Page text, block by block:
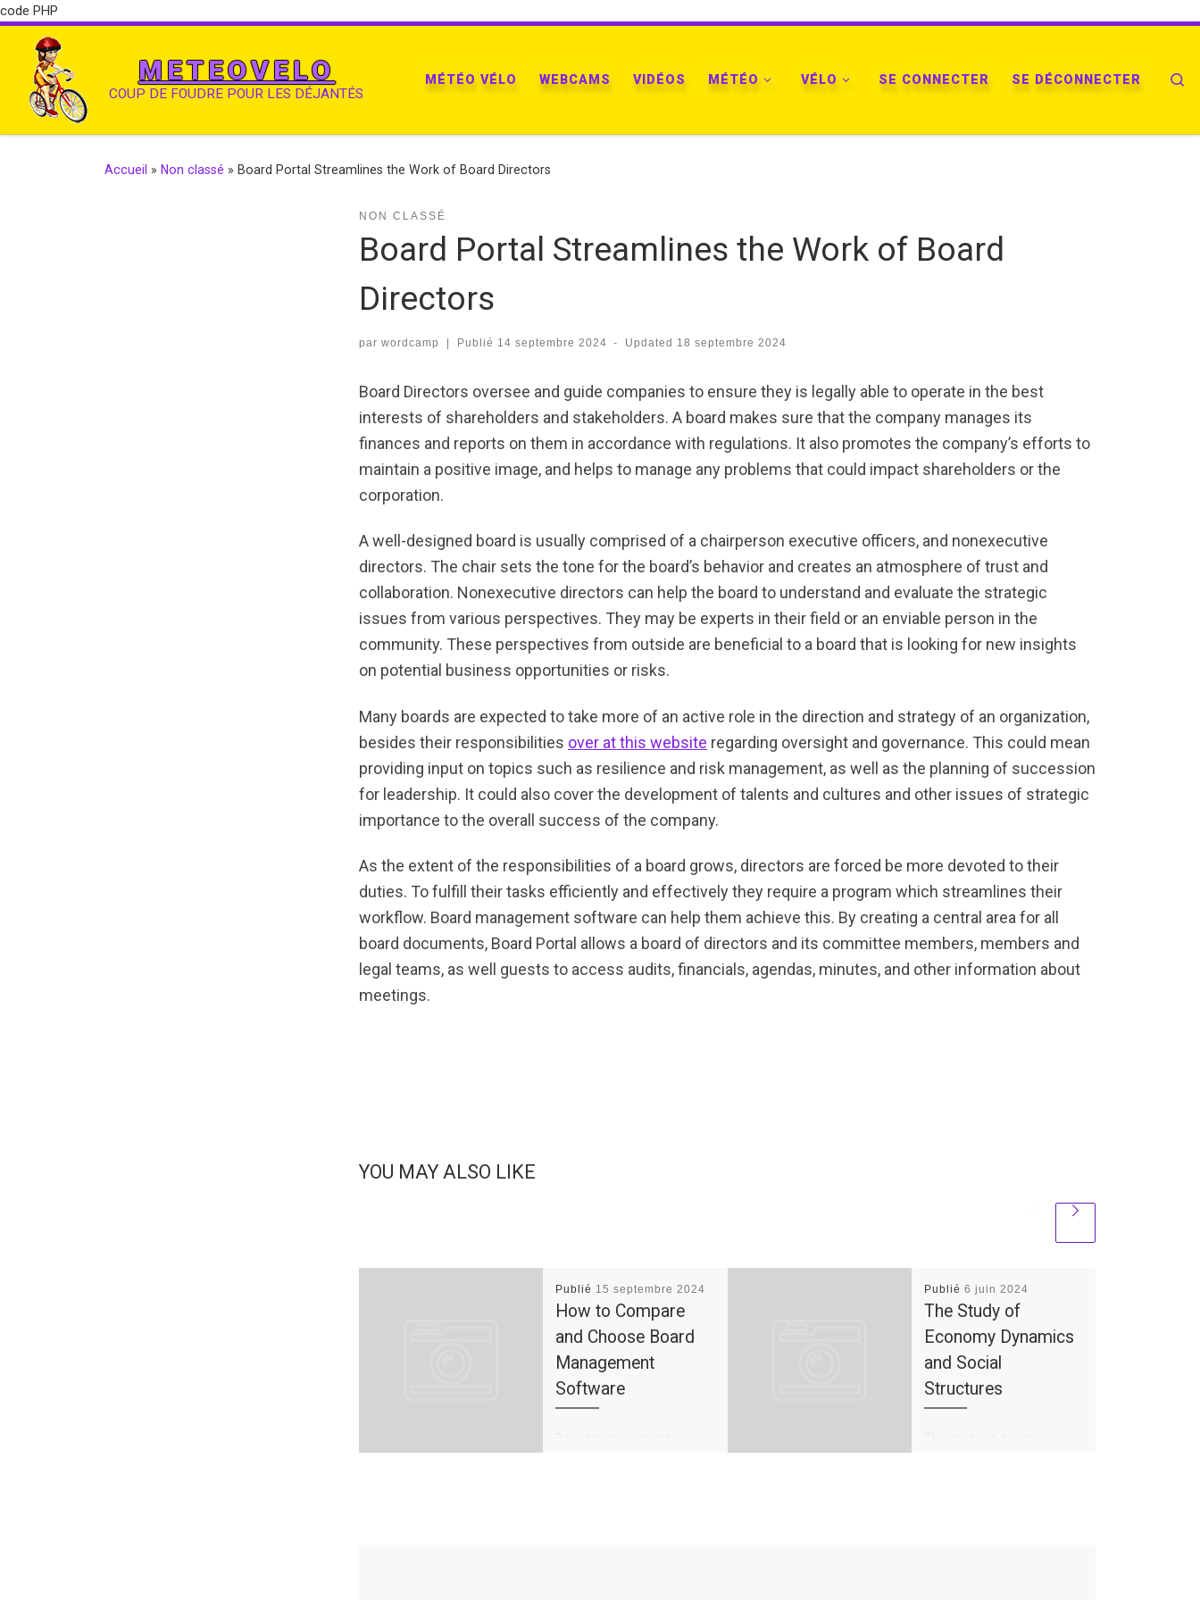
code PHP
METEOVELO
COUP DE FOUDRE POUR LES DÉJANTÉS
MÉTÉO VÉLO WEBCAMS VIDÉOS MÉTÉO VÉLO SE CONNECTER SE DÉCONNECTER
Accueil » Non classé » Board Portal Streamlines the Work of Board Directors
NON CLASSÉ
Board Portal Streamlines the Work of Board
Directors
par wordcamp Publié 14 septembre 2024 - Updated 18 septembre 2024
Board Directors oversee and guide companies to ensure they is legally able to operate in the best
interests of shareholders and stakeholders. A board makes sure that the company manages its
finances and reports on them in accordance with regulations. It also promotes the company’s efforts to
maintain a positive image, and helps to manage any problems that could impact shareholders or the
corporation.
A well-designed board is usually comprised of a chairperson executive officers, and nonexecutive
directors. The chair sets the tone for the board’s behavior and creates an atmosphere of trust and
collaboration. Nonexecutive directors can help the board to understand and evaluate the strategic
issues from various perspectives. They may be experts in their field or an enviable person in the
community. These perspectives from outside are beneficial to a board that is looking for new insights
on potential business opportunities or risks.
Many boards are expected to take more of an active role in the direction and strategy of an organization,
besides their responsibilities over at this website regarding oversight and governance. This could mean
providing input on topics such as resilience and risk management, as well as the planning of succession
for leadership. It could also cover the development of talents and cultures and other issues of strategic
importance to the overall success of the company.
As the extent of the responsibilities of a board grows, directors are forced be more devoted to their
duties. To fulfill their tasks efficiently and effectively they require a program which streamlines their
workflow. Board management software can help them achieve this. By creating a central area for all
board documents, Board Portal allows a board of directors and its committee members, members and
legal teams, as well guests to access audits, financials, agendas, minutes, and other information about
meetings.
YOU MAY ALSO LIKE
Publié 15 septembre 2024
How to Compare
and Choose Board
Management
Software
Publié 6 juin 2024
The Study of
Economy Dynamics
and Social
Structures